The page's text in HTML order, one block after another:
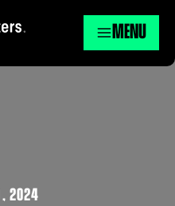
MENU
, 2024